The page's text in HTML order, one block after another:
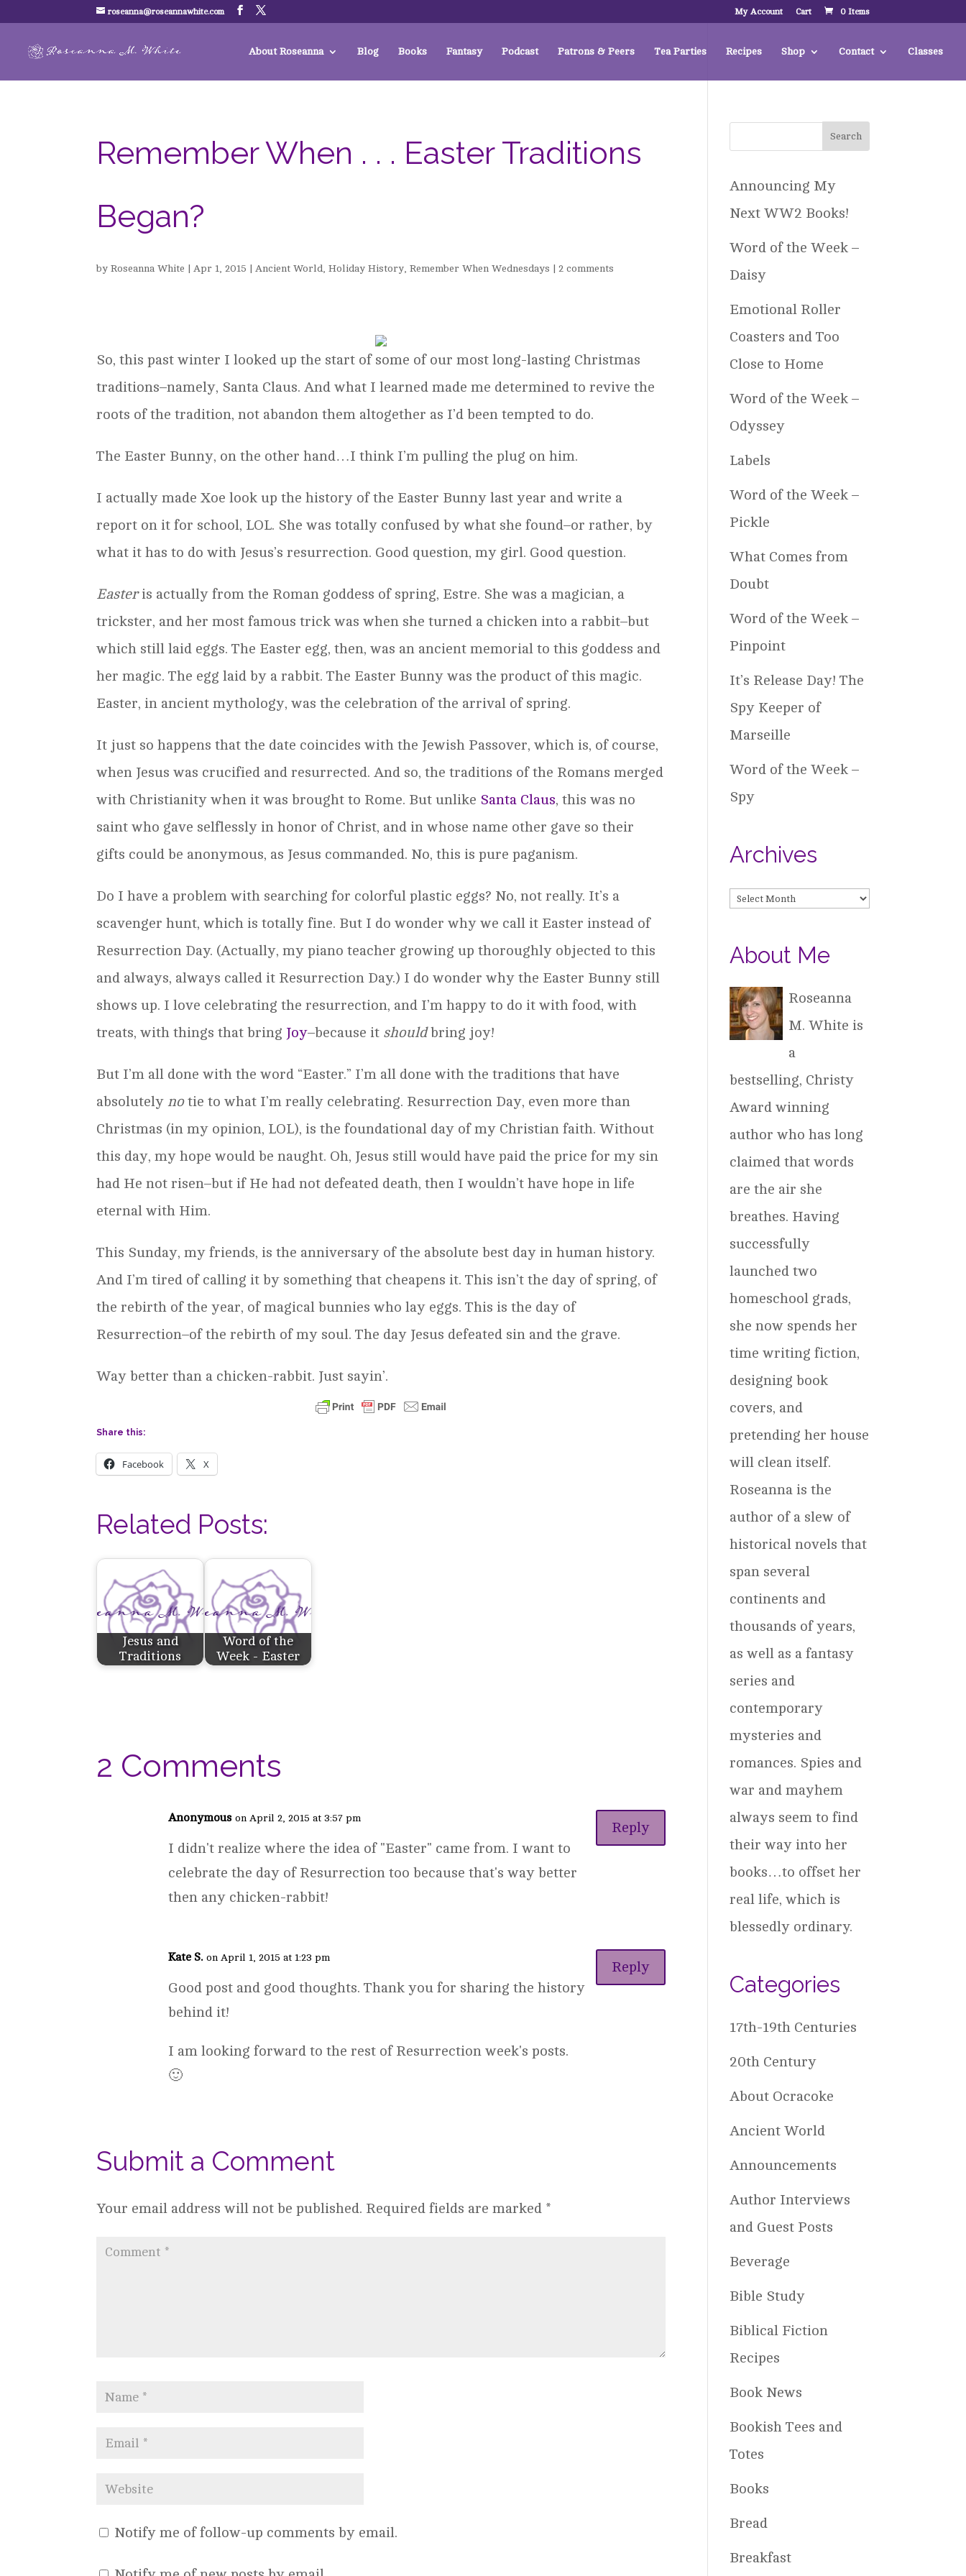
roseanna@roseannawhite.com My Account Cart 0 Items
About Roseanna Blog Books Fantasy Podcast Patrons & Peers Tea Parties Recipes Shop Contact Classes
Remember When . . . Easter Traditions
Began?
byRoseanna White |Apr 1, 2015 |Ancient World,Holiday History,Remember When Wednesdays |2 comments
So, this past winter I looked up the start of some of our most long-lasting Christmas
traditions–namely, Santa Claus. And what I learned made me determined to revive the
roots of the tradition, not abandon them altogether as I’d been tempted to do.
The Easter Bunny, on the other hand…I think I’m pulling the plug on him.
I actually made Xoe look up the history of the Easter Bunny last year and write a
report on it for school, LOL. She was totally confused by what she found–or rather, by
what it has to do with Jesus’s resurrection. Good question, my girl. Good question.
Easteris actually from the Roman goddess of spring, Estre. She was a magician, a
trickster, and her most famous trick was when she turned a chicken into a rabbit–but
which still laid eggs. The Easter egg, then, was an ancient memorial to this goddess and
her magic. The egg laid by a rabbit. The Easter Bunny was the product of this magic.
Easter, in ancient mythology, was the celebration of the arrival of spring.
It just so happens that the date coincides with the Jewish Passover, which is, of course,
when Jesus was crucified and resurrected. And so, the traditions of the Romans merged
with Christianity when it was brought to Rome. But unlike Santa Claus, this was no
saint who gave selflessly in honor of Christ, and in whose name other gave so their
gifts could be anonymous, as Jesus commanded. No, this is pure paganism.
Do I have a problem with searching for colorful plastic eggs? No, not really. It’s a
scavenger hunt, which is totally fine. But I do wonder why we call it Easter instead of
Resurrection Day. (Actually, my piano teacher growing up thoroughly objected to this
and always, always called it Resurrection Day.) I do wonder why the Easter Bunny still
shows up. I love celebrating the resurrection, and I’m happy to do it with food, with
treats, with things that bring Joy–because it shouldbring joy!
But I’m all done with the word “Easter.” I’m all done with the traditions that have
absolutelynotie to what I’m really celebrating. Resurrection Day, even more than
Christmas (in my opinion, LOL), is the foundational day of my Christian faith. Without
this day, my hope would be naught. Oh, Jesus still would have paid the price for my sin
had He not risen–but if He had not defeated death, then I wouldn’t have hope in life
eternal with Him.
This Sunday, my friends, is the anniversary of the absolute best day in human history.
And I’m tired of calling it by something that cheapens it. This isn’t the day of spring, of
the rebirth of the year, of magical bunnies who lay eggs. This is the day of
Resurrection–of the rebirth of my soul. The day Jesus defeated sin and the grave.
Way better than a chicken-rabbit. Just sayin’.
Share this:
Facebook X
Related Posts:
Jesus and
Traditions
Word of the
Week - Easter
2 Comments
Anonymous on April 2, 2015 at 3:57 pm
I didn't realize where the idea of "Easter" came from. I want to
celebrate the day of Resurrection too because that's way better
then any chicken-rabbit!
Reply
Kate S. on April 1, 2015 at 1:23 pm
Good post and good thoughts. Thank you for sharing the history
behind it!
I am looking forward to the rest of Resurrection week's posts.
🙂
Reply
Submit a Comment
Your email address will not be published. Required fields are marked *
Notify me of follow-up comments by email.
Announcing My
Next WW2 Books!
Word of the Week –
Daisy
Emotional Roller
Coasters and Too
Close to Home
Word of the Week –
Odyssey
Labels
Word of the Week –
Pickle
What Comes from
Doubt
Word of the Week –
Pinpoint
It’s Release Day! The
Spy Keeper of
Marseille
Word of the Week –
Spy
Archives
Archives
About Me
Roseanna
M. White is
a
bestselling, Christy
Award winning
author who has long
claimed that words
are the air she
breathes. Having
successfully
launched two
homeschool grads,
she now spends her
time writing fiction,
designing book
covers, and
pretending her house
will clean itself.
Roseanna is the
author of a slew of
historical novels that
span several
continents and
thousands of years,
as well as a fantasy
series and
contemporary
mysteries and
romances. Spies and
war and mayhem
always seem to find
their way into her
books…to offset her
real life, which is
blessedly ordinary.
Categories
17th-19th Centuries
20th Century
About Ocracoke
Ancient World
Announcements
Author Interviews
and Guest Posts
Beverage
Bible Study
Biblical Fiction
Recipes
Book News
Bookish Tees and
Totes
Books
Bread
Breakfast